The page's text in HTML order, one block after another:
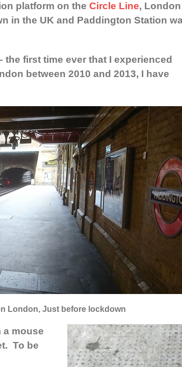
platform on the Circle Line, London
in the UK and Paddington Station
first time ever that I experienced
between 2010 and 2013, I have
London, Just before lockdown
a mouse
To be